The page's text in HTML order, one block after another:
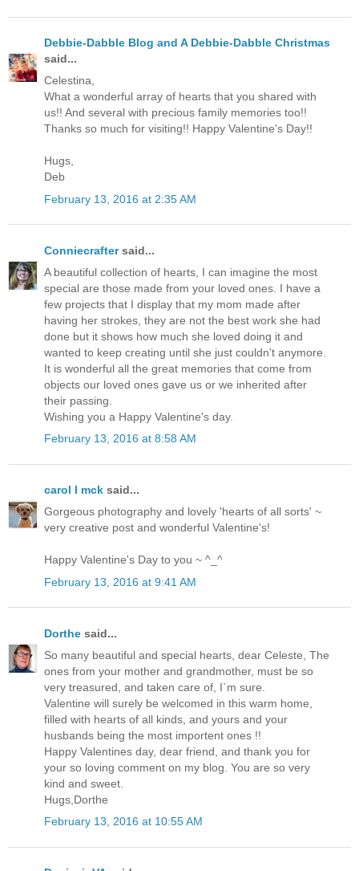
Debbie-Dabble Blog and A Debbie-Dabble Christmas
said...
Celestina,
What a wonderful array of hearts that you shared with
us!! And several with precious family memories too!!
Thanks so much for visiting!! Happy Valentine's Day!!
Hugs,
Deb
February 13, 2016 at 2:35 AM
Conniecraftersaid...
A beautiful collection of hearts, I can imagine the most
special are those made from your loved ones. I have a
few projects that I display that my mom made after
having her strokes, they are not the best work she had
done but it shows how much she loved doing it and
wanted to keep creating until she just couldn't anymore.
It is wonderful all the great memories that come from
objects our loved ones gave us or we inherited after
their passing.
Wishing you a Happy Valentine's day.
February 13, 2016 at 8:58 AM
carol l mck said...
Gorgeous photography and lovely 'hearts of all sorts' ~
very creative post and wonderful Valentine's!
Happy Valentine's Day to you ~ ^_^
February 13, 2016 at 9:41 AM
Dorthe said...
So many beautiful and special hearts, dear Celeste, The
ones from your mother and grandmother, must be so
very treasured, and taken care of, I`m sure.
Valentine will surely be welcomed in this warm home,
filled with hearts of all kinds, and yours and your
husbands being the most importent ones !!
Happy Valentines day, dear friend, and thank you for
your so loving comment on my blog. You are so very
kind and sweet.
Hugs,Dorthe
February 13, 2016 at 10:55 AM